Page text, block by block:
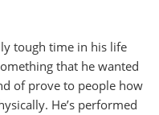
tough time in his life
that he wanted
of prove to people how
He’s performed